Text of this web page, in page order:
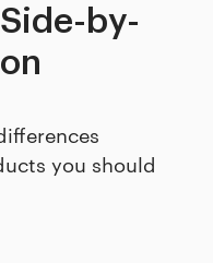
by-
you should